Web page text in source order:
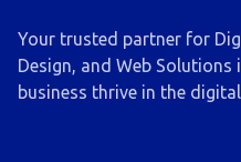
Your trusted partner for
Design, and Web Solutions
business thrive in the